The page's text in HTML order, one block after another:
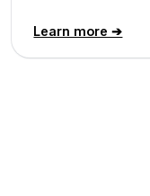
Learn more ➔